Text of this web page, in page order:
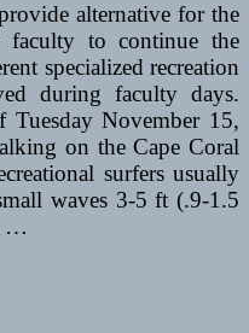
alternative for the
faculty to continue the
specialized recreation
during faculty days.
November 15,
on the Cape Coral
surfers usually
waves 3-5 ft (.9-1.5
…